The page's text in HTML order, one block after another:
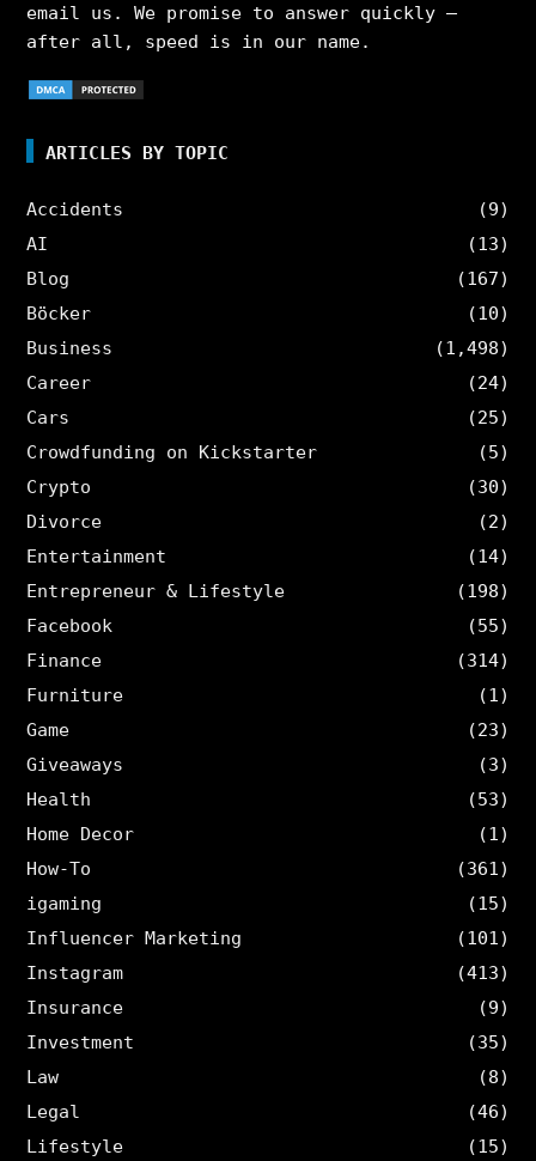
email us. We promise to answer quickly –
after all, speed is in our name.
ARTICLES BY TOPIC
Accidents
(9)
AI
(13)
Blog
(167)
Böcker
(10)
Business
(1,498)
Career
(24)
Cars
(25)
Crowdfunding on Kickstarter
(5)
Crypto
(30)
Divorce
(2)
Entertainment
(14)
Entrepreneur & Lifestyle
(198)
Facebook
(55)
Finance
(314)
Furniture
(1)
Game
(23)
Giveaways
(3)
Health
(53)
Home Decor
(1)
How-To
(361)
igaming
(15)
Influencer Marketing
(101)
Instagram
(413)
Insurance
(9)
Investment
(35)
Law
(8)
Legal
(46)
Lifestyle
(15)